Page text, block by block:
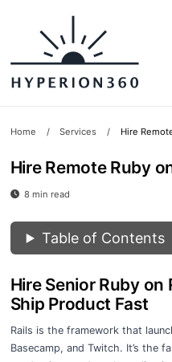
Home / Services / Hire
Hire Remote Ruby
8 min read
Table of Contents
Hire Senior Ruby on
Ship Product Fast
Rails is the framework that
Basecamp, and Twitch. It’s the